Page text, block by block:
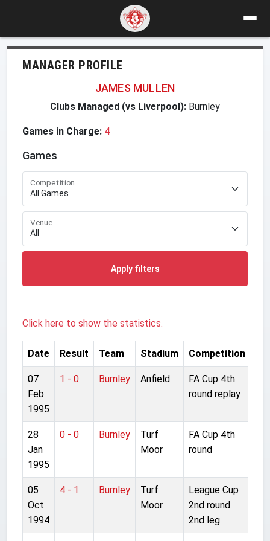
MANAGER PROFILE
JAMES MULLEN
Clubs Managed (vs Liverpool): Burnley
Games in Charge: 4
Games
Competition
Venue
Apply filters
Click here to show the statistics.
Date Result Team Stadium Competition
07
Feb
1995
1 - 0 Burnley Anfield
FA Cup 4th
round replay
28
Jan
1995
0 - 0 Burnley
Turf
Moor
FA Cup 4th
round
05
Oct
1994
4 - 1 Burnley
Turf
Moor
League Cup
2nd round
2nd leg